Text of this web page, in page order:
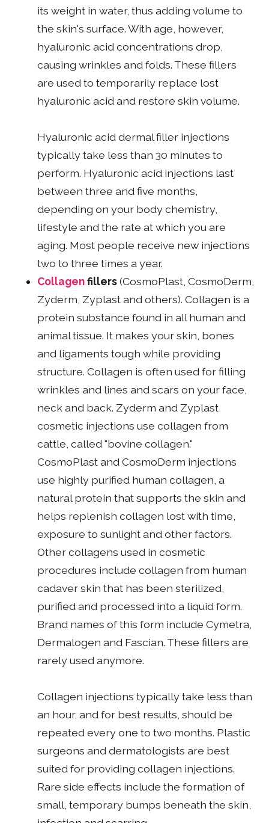
its weight in water, thus adding volume to
the skin's surface. With age, however,
hyaluronic acid concentrations drop,
causing wrinkles and folds. These fillers
are used to temporarily replace lost
hyaluronic acid and restore skin volume.
Hyaluronic acid dermal filler injections
typically take less than 30 minutes to
perform. Hyaluronic acid injections last
between three and five months,
depending on your body chemistry,
lifestyle and the rate at which you are
aging. Most people receive new injections
two to three times a year.
Collagenfillers(CosmoPlast, CosmoDerm,
Zyderm, Zyplast and others). Collagen is a
protein substance found in all human and
animal tissue. It makes your skin, bones
and ligaments tough while providing
structure. Collagen is often used for filling
wrinkles and lines and scars on your face,
neck and back. Zyderm and Zyplast
cosmetic injections use collagen from
cattle, called "bovine collagen."
CosmoPlast and CosmoDerm injections
use highly purified human collagen, a
natural protein that supports the skin and
helps replenish collagen lost with time,
exposure to sunlight and other factors.
Other collagens used in cosmetic
procedures include collagen from human
cadaver skin that has been sterilized,
purified and processed into a liquid form.
Brand names of this form include Cymetra,
Dermalogen and Fascian. These fillers are
rarely used anymore.
Collagen injections typically take less than
an hour, and for best results, should be
repeated every one to two months. Plastic
surgeons and dermatologists are best
suited for providing collagen injections.
Rare side effects include the formation of
small, temporary bumps beneath the skin,